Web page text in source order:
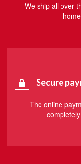
We ship all over
Secure
The online